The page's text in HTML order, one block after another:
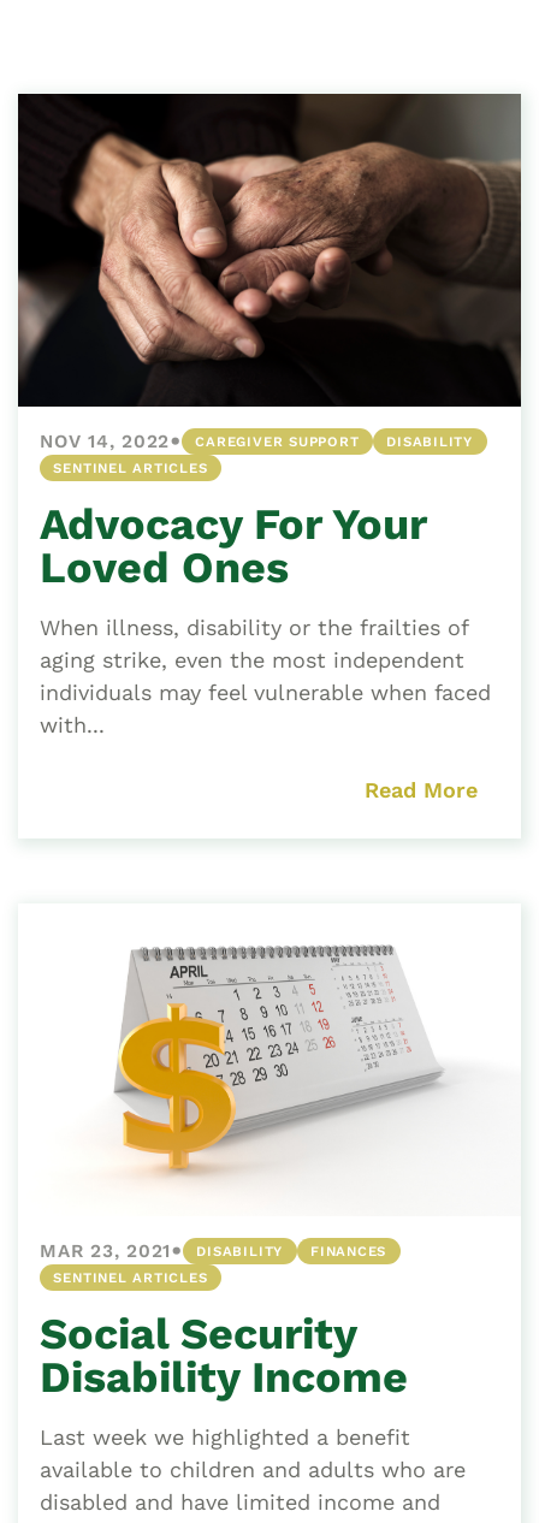
NOV 14, 2022• CAREGIVER SUPPORT
DISABILITY
SENTINEL ARTICLES
Advocacy For Your
Loved Ones
When illness, disability or the frailties of
aging strike, even the most independent
individuals may feel vulnerable when faced
with...
Read More
MAR 23, 2021• DISABILITY
FINANCES
SENTINEL ARTICLES
Social Security
Disability Income
Last week we highlighted a benefit
available to children and adults who are
disabled and have limited income and